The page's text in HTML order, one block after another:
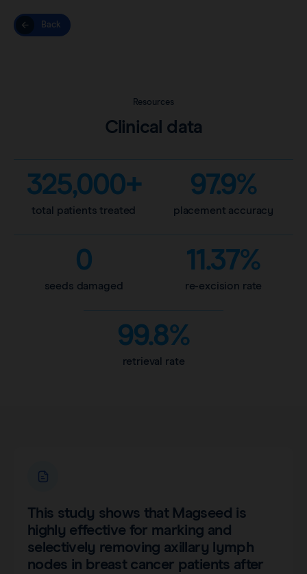
Back
Resources
Clinical data
325,000+
total patients treated
97.9%
placement accuracy
0
seeds damaged
11.37%
re-excision rate
99.8%
retrieval rate
This study shows that Magseed is
highly effective for marking and
selectively removing axillary lymph
nodes in breast cancer patients after